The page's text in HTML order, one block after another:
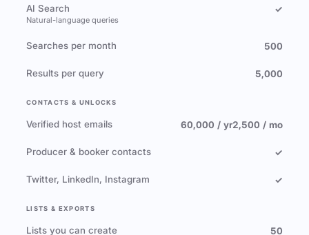
AI Search
Natural-language queries
✓
Searches per month 500
Results per query 5,000
CONTACTS & UNLOCKS
Verified host emails 60,000 / yr2,500 / mo
Producer & booker contacts ✓
Twitter, LinkedIn, Instagram ✓
LISTS & EXPORTS
Lists you can create 50